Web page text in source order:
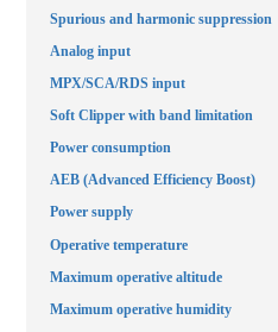
Spurious and harmonic suppression
Analog input
MPX/SCA/RDS input
Soft Clipper with band limitation
Power consumption
AEB (Advanced Efficiency Boost)
Power supply
Operative temperature
Maximum operative altitude
Maximum operative humidity